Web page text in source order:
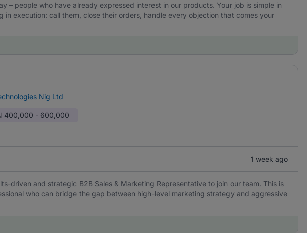
– people who have already expressed interest in our products. Your job is simple in
in execution: call them, close their orders, handle every objection that comes your
Nig Ltd
400,000 - 600,000
1 week ago
driven and strategic B2B Sales & Marketing Representative to join our team. This is
who can bridge the gap between high-level marketing strategy and aggressive